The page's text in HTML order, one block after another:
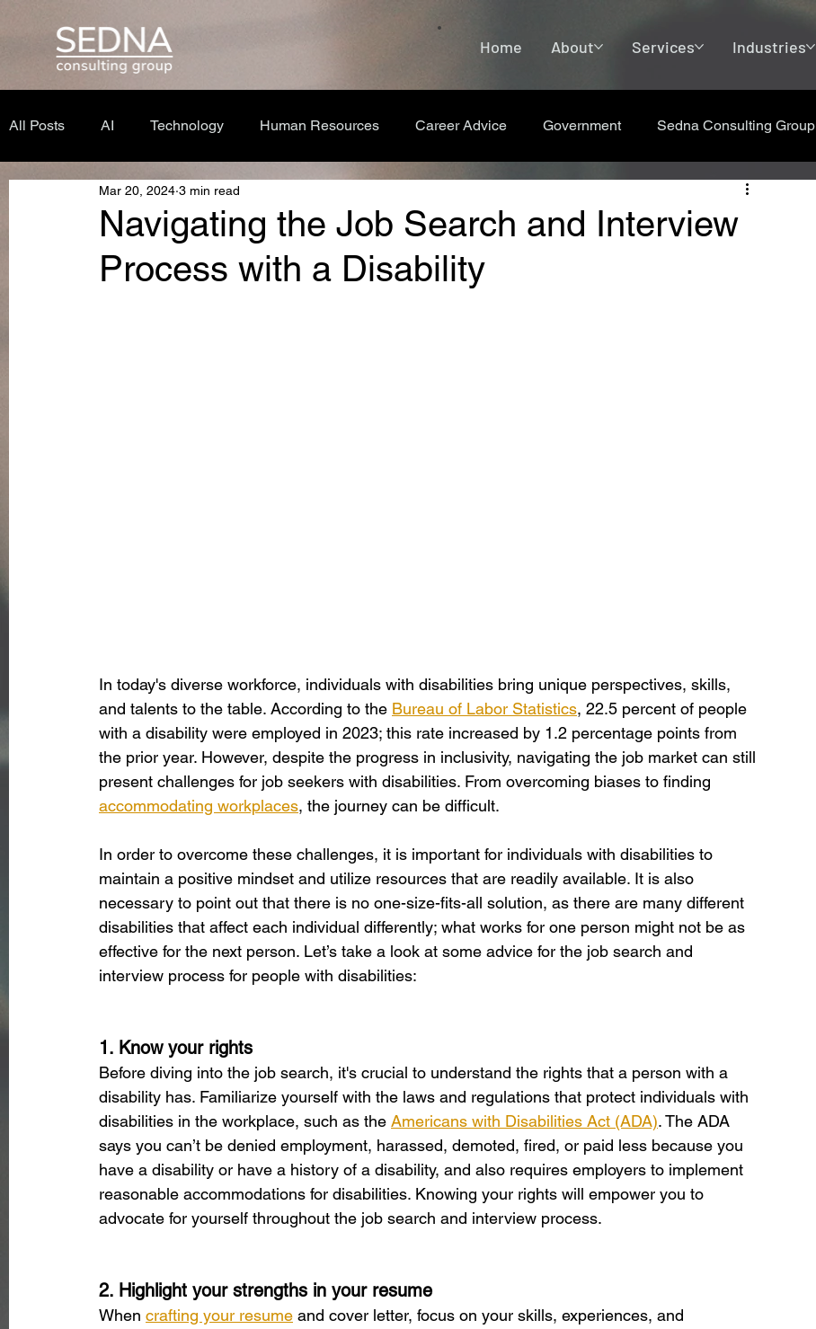
Home About Services Industries
All Posts AI Technology Human Resources Career Advice Government Sedna Consulting Group
Navigating the Job Search and Interview
Process with a Disability
Mar 20, 2024 3 min read
In today's diverse workforce, individuals with disabilities bring unique perspectives, skills,
and talents to the table. According to the Bureau of Labor Statistics, 22.5 percent of people
with a disability were employed in 2023; this rate increased by 1.2 percentage points from
the prior year. However, despite the progress in inclusivity, navigating the job market can still
present challenges for job seekers with disabilities. From overcoming biases to finding
accommodating workplaces, the journey can be difficult.
In order to overcome these challenges, it is important for individuals with disabilities to
maintain a positive mindset and utilize resources that are readily available. It is also
necessary to point out that there is no one-size-fits-all solution, as there are many different
disabilities that affect each individual differently; what works for one person might not be as
effective for the next person. Let’s take a look at some advice for the job search and
interview process for people with disabilities:
1. Know your rights
Before diving into the job search, it's crucial to understand the rights that a person with a
disability has. Familiarize yourself with the laws and regulations that protect individuals with
disabilities in the workplace, such as the Americans with Disabilities Act (ADA). The ADA
says you can’t be denied employment, harassed, demoted, fired, or paid less because you
have a disability or have a history of a disability, and also requires employers to implement
reasonable accommodations for disabilities. Knowing your rights will empower you to
advocate for yourself throughout the job search and interview process.
2. Highlight your strengths in your resume
When crafting your resume and cover letter, focus on your skills, experiences, and